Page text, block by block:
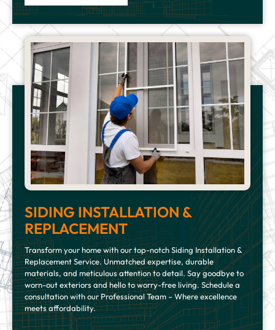
SIDING INSTALLATION &
REPLACEMENT
Transform your home with our top-notch Siding Installation &
Replacement Service. Unmatched expertise, durable
materials, and meticulous attention to detail. Say goodbye to
worn-out exteriors and hello to worry-free living. Schedule a
consultation with our Professional Team – Where excellence
meets affordability.